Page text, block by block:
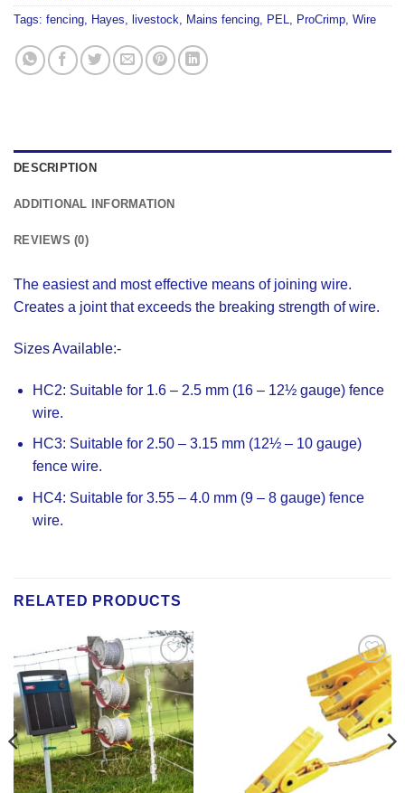
Tags: fencing, Hayes, livestock, Mains fencing, PEL, ProCrimp, Wire
DESCRIPTION
ADDITIONAL INFORMATION
REVIEWS (0)
The easiest and most effective means of joining wire.
Creates a joint that exceeds the breaking strength of wire.
Sizes Available:-
HC2: Suitable for 1.6 – 2.5 mm (16 – 12½ gauge) fence
wire.
HC3: Suitable for 2.50 – 3.15 mm (12½ – 10 gauge)
fence wire.
HC4: Suitable for 3.55 – 4.0 mm (9 – 8 gauge) fence
wire.
RELATED PRODUCTS
Add to
Wishlist
Add to
Wishlist